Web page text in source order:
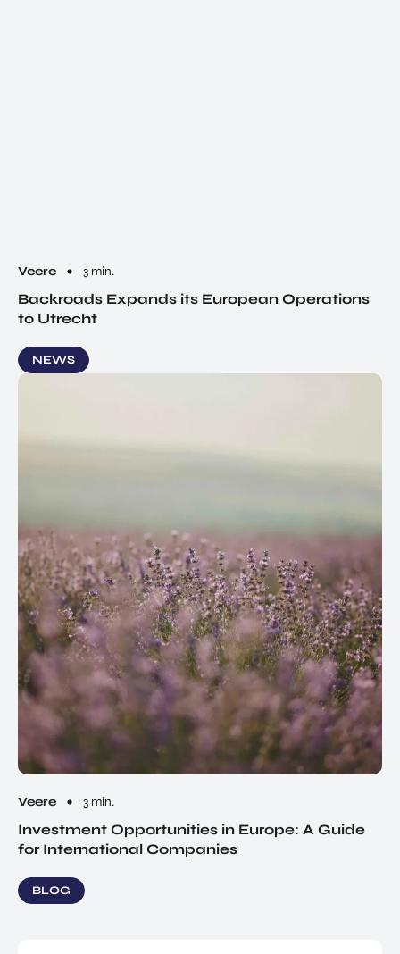
Veere 3 min.
Backroads Expands its European Operations
to Utrecht
NEWS
Veere 3 min.
Investment Opportunities in Europe: A Guide
for International Companies
BLOG